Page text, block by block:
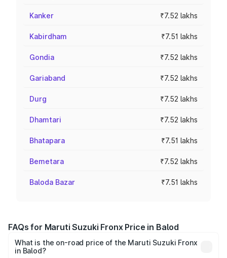
Kanker ₹7.52 lakhs
Kabirdham ₹7.51 lakhs
Gondia ₹7.52 lakhs
Gariaband ₹7.52 lakhs
Durg ₹7.52 lakhs
Dhamtari ₹7.52 lakhs
Bhatapara ₹7.51 lakhs
Bemetara ₹7.52 lakhs
Baloda Bazar ₹7.51 lakhs
FAQs for Maruti Suzuki Fronx Price in Balod
What is the on-road price of the Maruti Suzuki Fronx
in Balod?